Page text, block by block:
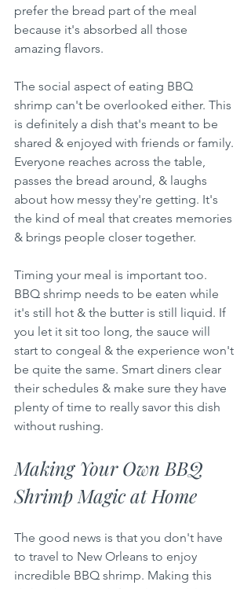
prefer the bread part of the meal
because it's absorbed all those
amazing flavors.
The social aspect of eating BBQ
shrimp can't be overlooked either. This
is definitely a dish that's meant to be
shared & enjoyed with friends or family.
Everyone reaches across the table,
passes the bread around, & laughs
about how messy they're getting. It's
the kind of meal that creates memories
& brings people closer together.
Timing your meal is important too.
BBQ shrimp needs to be eaten while
it's still hot & the butter is still liquid. If
you let it sit too long, the sauce will
start to congeal & the experience won't
be quite the same. Smart diners clear
their schedules & make sure they have
plenty of time to really savor this dish
without rushing.
Making Your Own BBQ
Shrimp Magic at Home
The good news is that you don't have
to travel to New Orleans to enjoy
incredible BBQ shrimp. Making this